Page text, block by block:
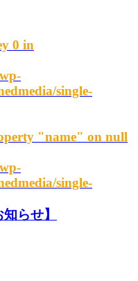
0 in
single-
"name" on null
single-
らせ】